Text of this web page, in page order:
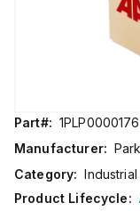
Part#:
Manufacturer:
Category:
Product Lifecycle: